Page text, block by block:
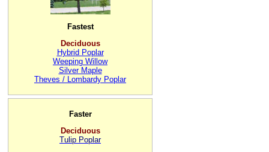
Fastest
Deciduous
Hybrid Poplar
Weeping Willow
Silver Maple
Theves / Lombardy Poplar
Faster
Deciduous
Tulip Poplar